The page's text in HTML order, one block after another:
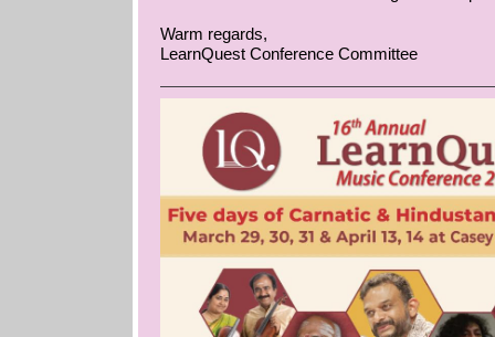
Warm regards,
LearnQuest Conference Committee